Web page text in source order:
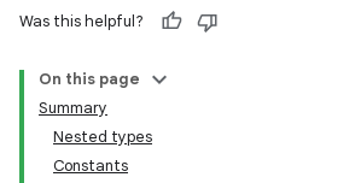
Was this helpful?
On this page
Summary
Nested types
Constants